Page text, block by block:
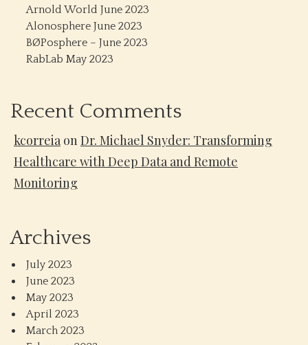
Arnold World June 2023
Alonosphere June 2023
BØPosphere – June 2023
RabLab May 2023
Recent Comments
kcorreia onDr. Michael Snyder: Transforming
Healthcare with Deep Data and Remote
Monitoring
Archives
July 2023
June 2023
May 2023
April 2023
March 2023